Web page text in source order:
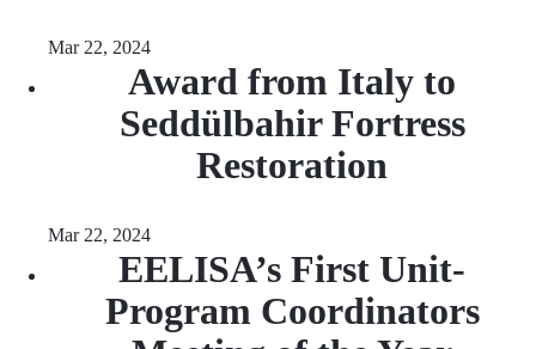
Mar 22, 2024
Award from Italy to
Seddülbahir Fortress
Restoration
Mar 22, 2024
EELISA’s First Unit-
Program Coordinators